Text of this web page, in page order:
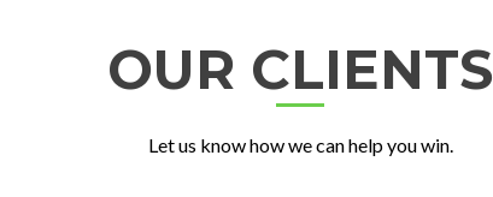
OUR CLIENTS
Let us know how we can help you win.